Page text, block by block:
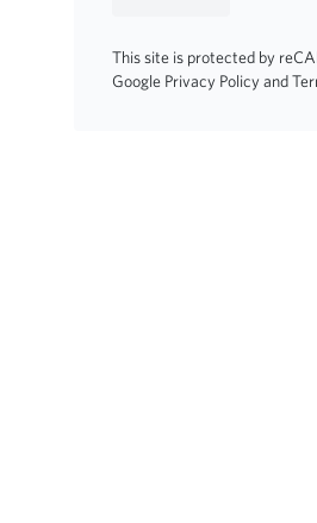
This site is protected by
Google Privacy Policyand